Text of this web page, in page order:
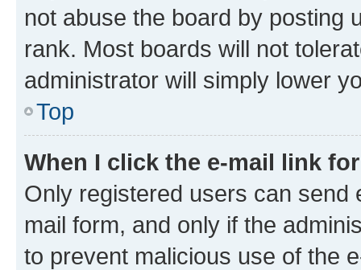
not abuse the board by posting
rank. Most boards will not
administrator will simply lower
Top
When I click the e-mail link
Only registered users can send
mail form, and only if the
to prevent malicious use of the